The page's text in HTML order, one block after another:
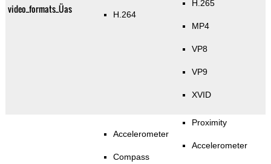
video_formats_Üas H.264
H.265
MP4
VP8
VP9
XVID
Accelerometer
Compass
Proximity
Accelerometer